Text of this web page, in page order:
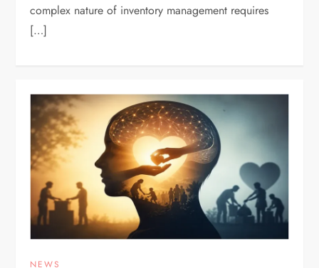
complex nature of inventory management requires
[…]
NEWS